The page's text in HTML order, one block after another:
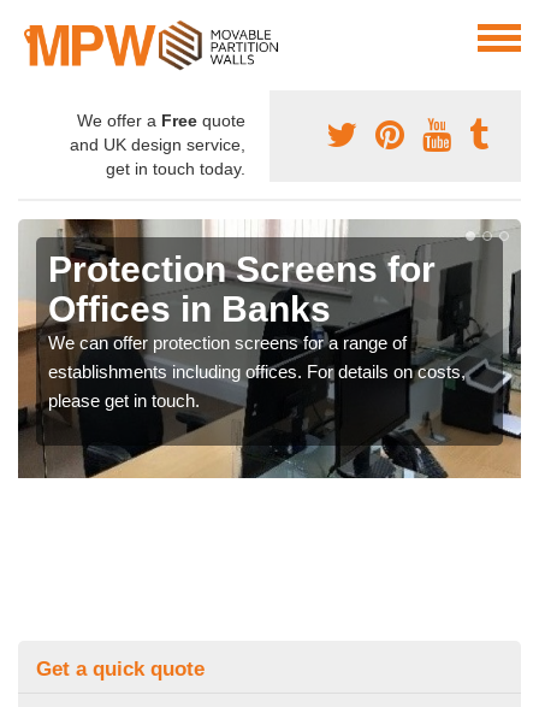
We offer a Free quote
and UK design service,
get in touch today.
Protection Screens for
Offices in Banks
We can offer protection screens for a range of
establishments including offices. For details on costs,
please get in touch.
Get a quick quote